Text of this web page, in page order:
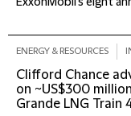
ENERGY & RESOURCES
Clifford Chance
on ~US$300
Grande LNG Train